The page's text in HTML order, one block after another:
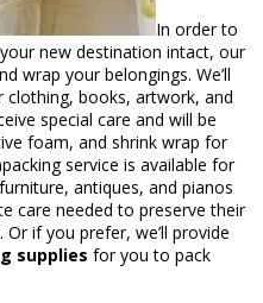
In order to
new destination intact, our
wrap your belongings. We’ll
books, artwork, and
special care and will be
foam, and shrink wrap for
service is available for
antiques, and pianos
care needed to preserve their
if you prefer, we’ll provide
supplies for you to pack